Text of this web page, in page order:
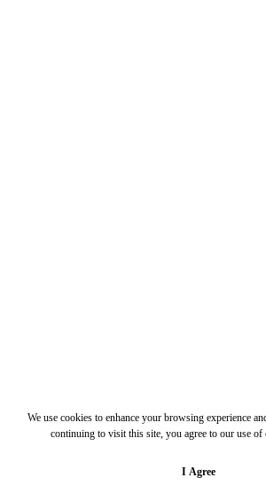
We use cookies to enhance your browsing experience
continuing to visit this site, you agree to our use of
I Agree